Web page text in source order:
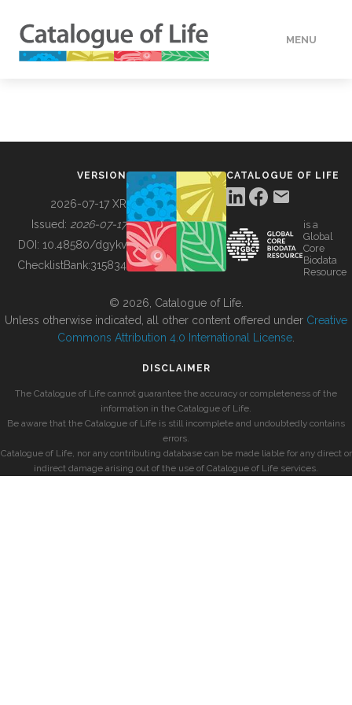
MENU
BUILDING COL
VERSION
2026-07-17 XR
Issued: 2026-07-17
DOI: 10.48580/dgykv
ChecklistBank:315834
CATALOGUE OF LIFE
is a
Global
Core
Biodata
Resource
© 2026, Catalogue of Life.
Unless otherwise indicated, all other content offered under Creative
Commons Attribution 4.0 International License
DISCLAIMER
The Catalogue of Life cannot guarantee the accuracy or completeness of the
information in the Catalogue of Life.
Be aware that the Catalogue of Life is still incomplete and undoubtedly contains
errors.
Catalogue of Life, nor any contributing database can be made liable for any direct or
indirect damage arising out of the use of Catalogue of Life services.